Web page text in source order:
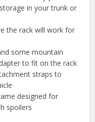
in your trunk or
the rack will work for
some mountain
to fit on the rack
straps to
designed for
spoilers